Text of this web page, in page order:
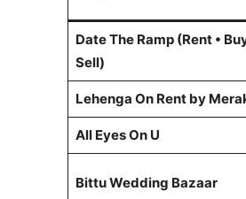
Date The Ramp (Rent •
Sell)
Lehenga On Rent by
All Eyes On U
Bittu Wedding Bazaar